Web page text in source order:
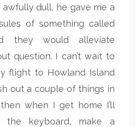
dull, he gave me a
of something called
they would alleviate
question. I can’t wait to
flight to Howland Island
out a couple of things in
when I get home I’ll
the keyboard, make a